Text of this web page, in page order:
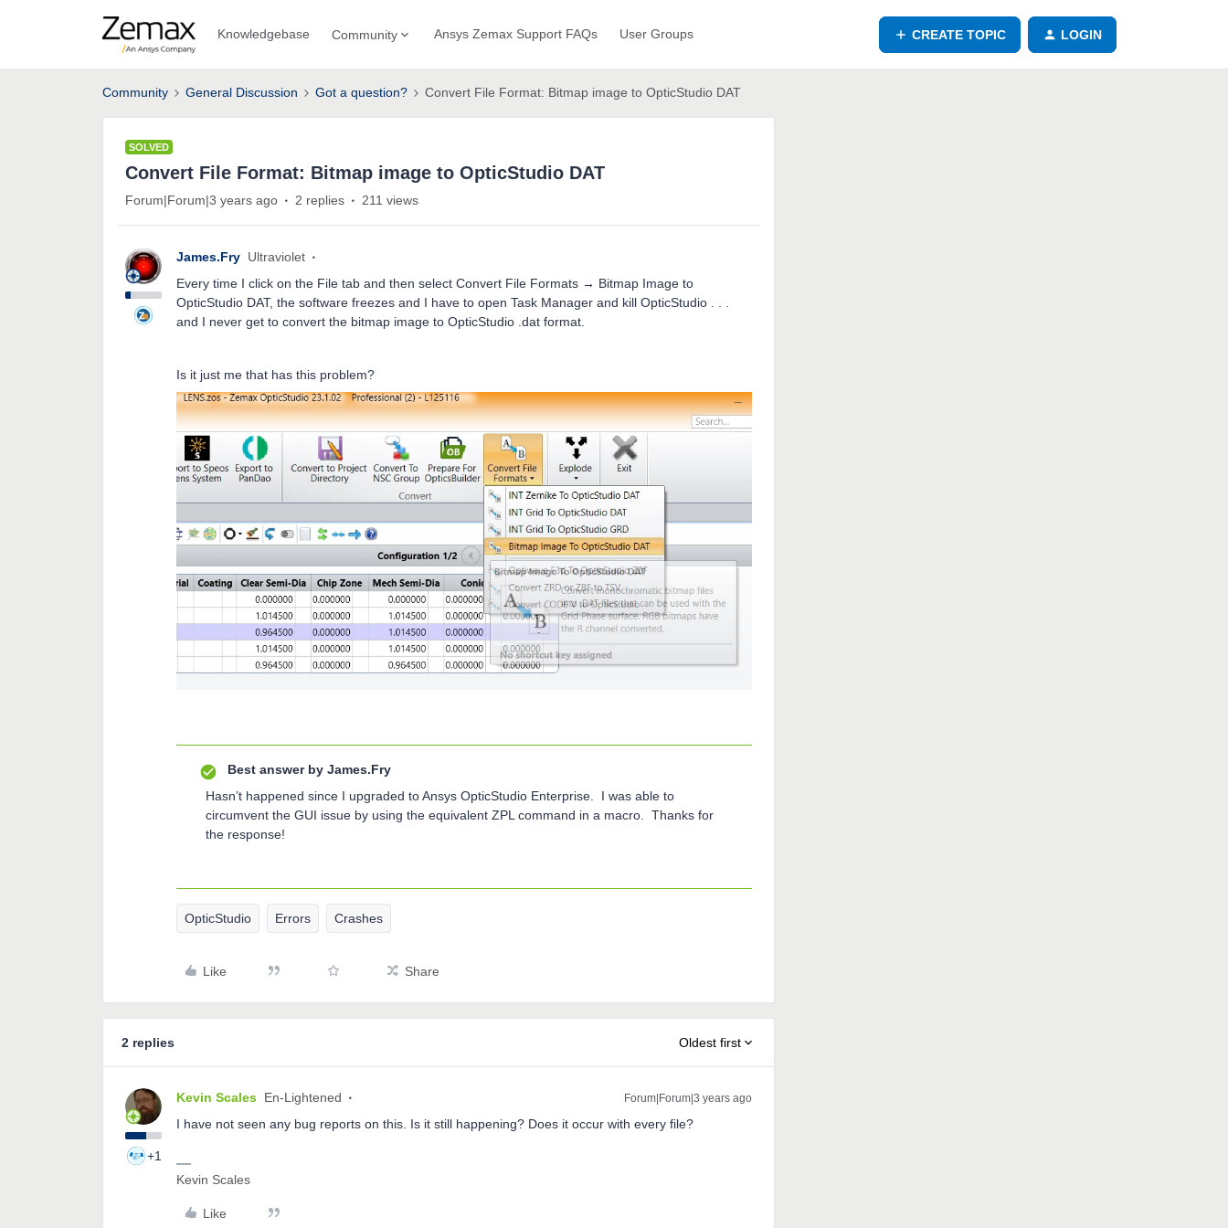
Knowledgebase Community Ansys Zemax Support FAQs User Groups CREATE TOPIC LOGIN
Community General Discussion Got a question? Convert File Format: Bitmap image to OpticStudio DAT
SOLVED
Convert File Format: Bitmap image to OpticStudio DAT
Forum|Forum|3 years ago 2 replies 211 views
James.Fry Ultraviolet
Every time I click on the File tab and then select Convert File Formats → Bitmap Image to
OpticStudio DAT, the software freezes and I have to open Task Manager and kill OpticStudio . . .
and I never get to convert the bitmap image to OpticStudio .dat format.
Is it just me that has this problem?
Best answer by James.Fry
Hasn’t happened since I upgraded to Ansys OpticStudio Enterprise. I was able to
circumvent the GUI issue by using the equivalent ZPL command in a macro. Thanks for
the response!
OpticStudio Errors Crashes
Like Share
2 replies Oldest first
+1
Kevin Scales En-Lightened Forum|Forum|3 years ago
I have not seen any bug reports on this. Is it still happening? Does it occur with every file?
Kevin Scales
Like